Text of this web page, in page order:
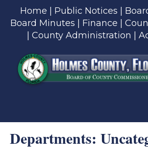
content
Home Public Notices
Board Minutes
Finance
County Administration
content
Departments: